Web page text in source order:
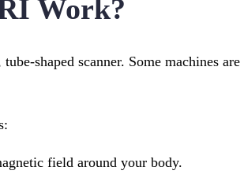
Work?
shaped scanner. Some machines
field around your body.